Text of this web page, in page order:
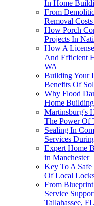
In Home
From
Removal
How Porch
Projects In
How A
And Efficient
WA
Building Your
Benefits Of
Why Flood
Home
Martinsburg's
The Power Of
Sealing In
Services
Expert Home
in Manchester
Key To A
Of Local
From
Service
Tallahassee, FL